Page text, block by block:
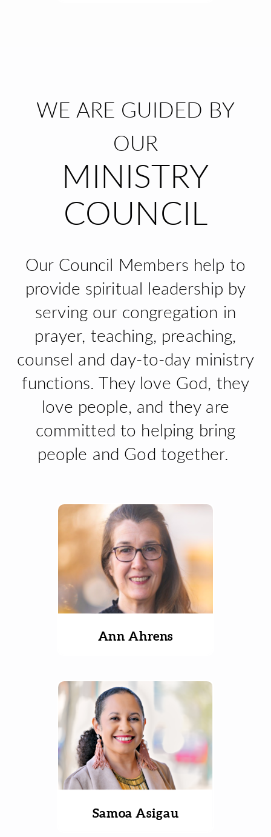
WE ARE GUIDED BY
OUR
MINISTRY
COUNCIL
Our Council Members help to
provide spiritual leadership by
serving our congregation in
prayer, teaching, preaching,
counsel and day-to-day ministry
functions. They love God, they
love people, and they are
committed to helping bring
people and God together.
Ann Ahrens
Samoa Asigau